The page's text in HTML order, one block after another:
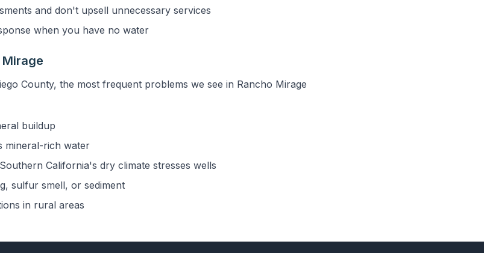
and don't upsell unnecessary services
when you have no water
Mirage
County, the most frequent problems we see in Rancho Mirage
buildup
mineral-rich water
California's dry climate stresses wells
sulfur smell, or sediment
in rural areas